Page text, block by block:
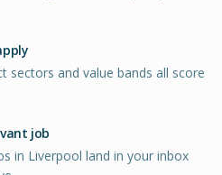
sectors and value bands all score
job
in Liverpool land in your inbox